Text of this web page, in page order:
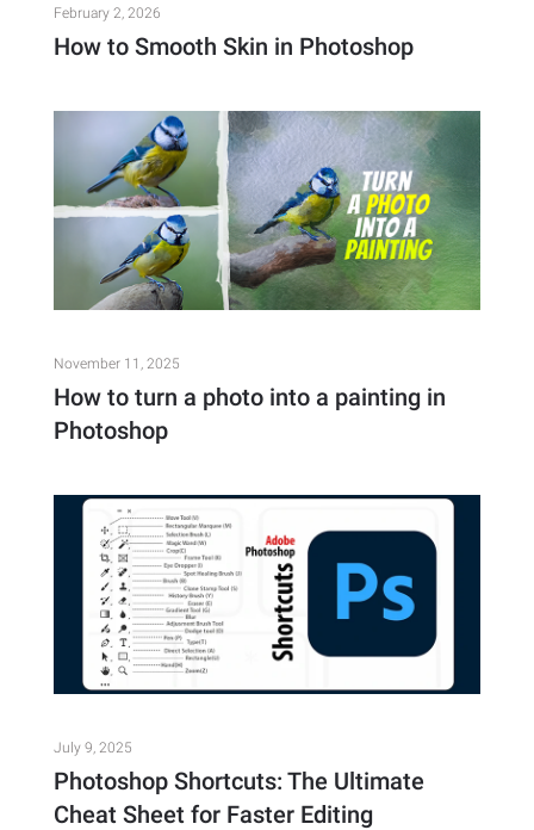
February 2, 2026
How to Smooth Skin in Photoshop
November 11, 2025
How to turn a photo into a painting in
Photoshop
July 9, 2025
Photoshop Shortcuts: The Ultimate
Cheat Sheet for Faster Editing